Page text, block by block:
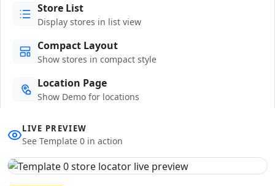
Store List
Display stores in list view
Compact Layout
Show stores in compact style
Location Page
Show Demo for locations
LIVE PREVIEW
See Template 0 in action